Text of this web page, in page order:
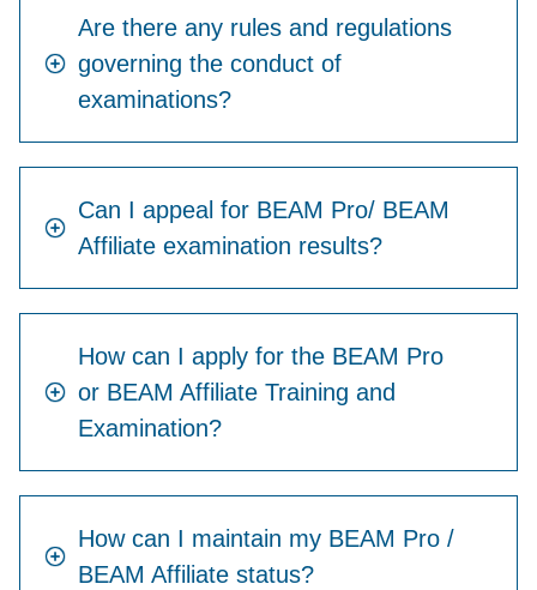
Are there any rules and regulations
governing the conduct of
examinations?
Can I appeal for BEAM Pro/ BEAM
Affiliate examination results?
How can I apply for the BEAM Pro
or BEAM Affiliate Training and
Examination?
How can I maintain my BEAM Pro /
BEAM Affiliate status?